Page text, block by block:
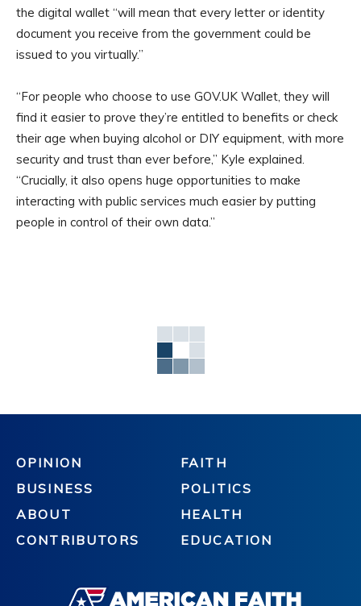
the digital wallet “will mean that every letter or identity
document you receive from the government could be
issued to you virtually.”
“For people who choose to use GOV.UK Wallet, they will
find it easier to prove they’re entitled to benefits or check
their age when buying alcohol or DIY equipment, with more
security and trust than ever before,” Kyle explained.
“Crucially, it also opens huge opportunities to make
interacting with public services much easier by putting
people in control of their own data.”